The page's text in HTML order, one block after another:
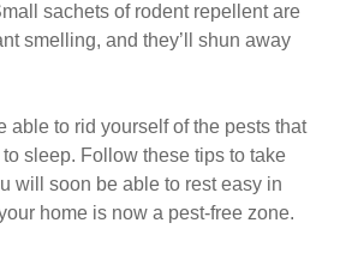
sachets of rodent repellent are
smelling, and they’ll shun away
able to rid yourself of the pests that
sleep. Follow these tips to take
will soon be able to rest easy in
home is now a pest-free zone.